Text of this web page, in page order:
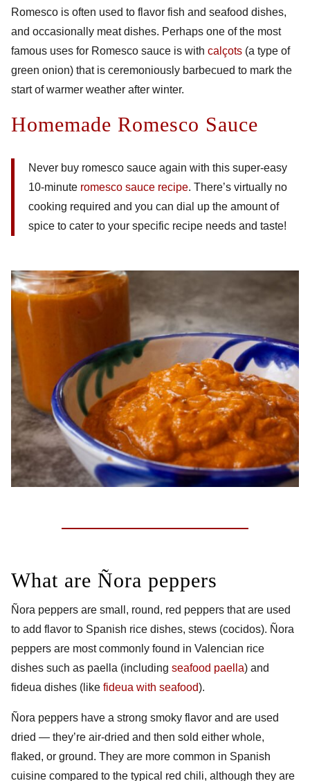
Romesco is often used to flavor fish and seafood dishes,
and occasionally meat dishes. Perhaps one of the most
famous uses for Romesco sauce is with calçots(a type of
green onion) that is ceremoniously barbecued to mark the
start of warmer weather after winter.
Homemade Romesco Sauce
Never buy romesco sauce again with this super-easy
10-minute romesco sauce recipe. There’s virtually no
cooking required and you can dial up the amount of
spice to cater to your specific recipe needs and taste!
What are Ñora peppers
Ñora peppers are small, round, red peppers that are used
to add flavor to Spanish rice dishes, stews (cocidos). Ñora
peppers are most commonly found in Valencian rice
dishes such as paella (including seafood paella) and
fideua dishes (like fideua with seafood).
Ñora peppers have a strong smoky flavor and are used
dried — they’re air-dried and then sold either whole,
flaked, or ground. They are more common in Spanish
cuisine compared to the typical red chili, although they are